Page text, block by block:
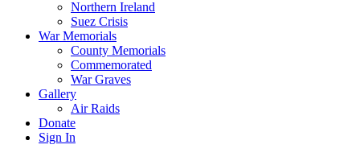
Northern Ireland
Suez Crisis
War Memorials
County Memorials
Commemorated
War Graves
Gallery
Air Raids
Donate
Sign In